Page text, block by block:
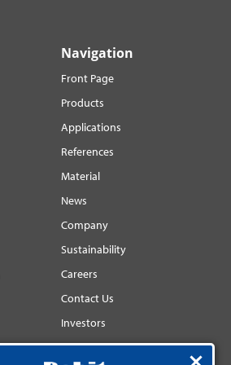
Navigation
Front Page
Products
Applications
References
Material
News
Company
Sustainability
Careers
Contact Us
Investors
Distributorsnet